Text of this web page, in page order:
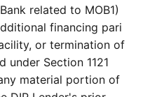
related to MOB1)
financing pari
or termination of
under Section 1121
material portion of